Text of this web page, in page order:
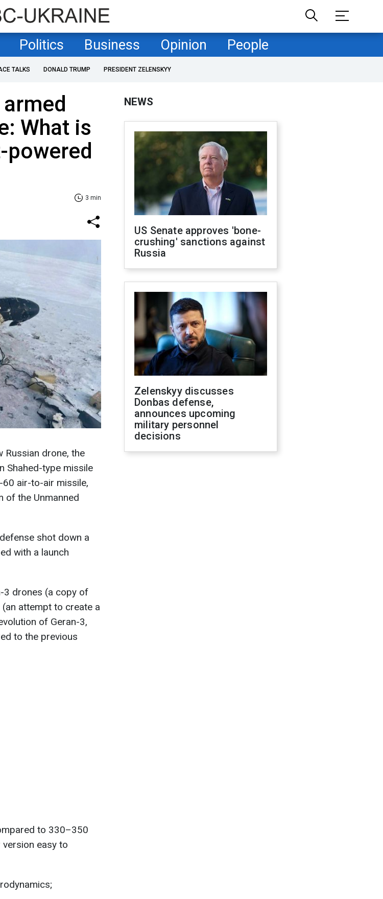
Politics Business Opinion People
TALKS DONALD TRUMP PRESIDENT ZELENSKYY
What is
powered
3 min
Russian drone, the
Shahed-type missile
60 air-to-air missile,
of the Unmanned
shot down a
with a launch
3 drones (a copy of
attempt to create a
of Geran-3,
to the previous
to 330–350
easy to
NEWS
US Senate approves 'bone-
crushing' sanctions against
Russia
Zelenskyy discusses
Donbas defense,
announces upcoming
military personnel
decisions